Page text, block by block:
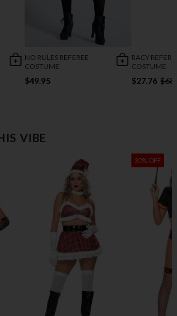
NO RULES REFEREE
COSTUME
$49.95
RACY
COSTUME
$27.76 $68
VIBE
30% OFF